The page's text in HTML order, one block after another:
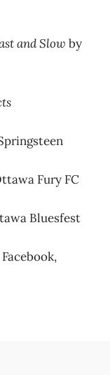
and Slow by
Fury FC
Bluesfest
Facebook,